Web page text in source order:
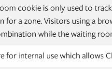
cookie is only used to
for a zone. Visitors using a
while the waiting
for internal use which allows